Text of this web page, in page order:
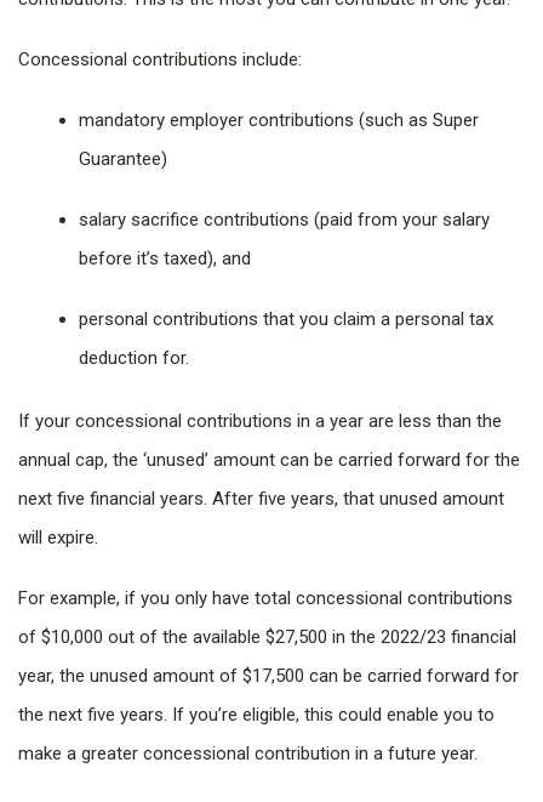
Concessional contributions include:
mandatory employer contributions (such as Super
Guarantee)
salary sacrifice contributions (paid from your salary
before it’s taxed), and
personal contributions that you claim a personal tax
deduction for.
If your concessional contributions in a year are less than the
annual cap, the ‘unused’ amount can be carried forward for the
next five financial years. After five years, that unused amount
will expire.
For example, if you only have total concessional contributions
of $10,000 out of the available $27,500 in the 2022/23 financial
year, the unused amount of $17,500 can be carried forward for
the next five years. If you’re eligible, this could enable you to
make a greater concessional contribution in a future year.